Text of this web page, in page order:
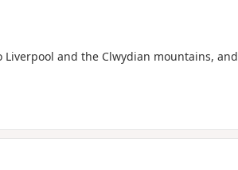
and the Clwydian mountains, and